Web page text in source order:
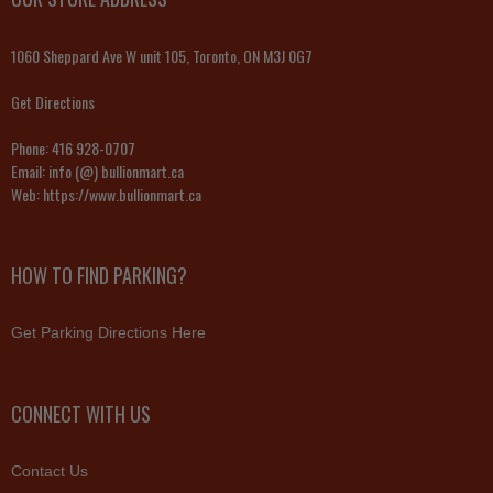
1060 Sheppard Ave W unit 105, Toronto, ON M3J 0G7
Get Directions
Phone:416 928-0707
Email:info (@) bullionmart.ca
Web:https://www.bullionmart.ca
HOW TO FIND PARKING?
Get Parking Directions Here
CONNECT WITH US
Contact Us